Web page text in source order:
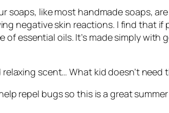
soaps, like most handmade soaps,
negative skin reactions. I find that
of essential oils. It’s made simply
scent… What kid doesn’t need
repel bugs so this is a great